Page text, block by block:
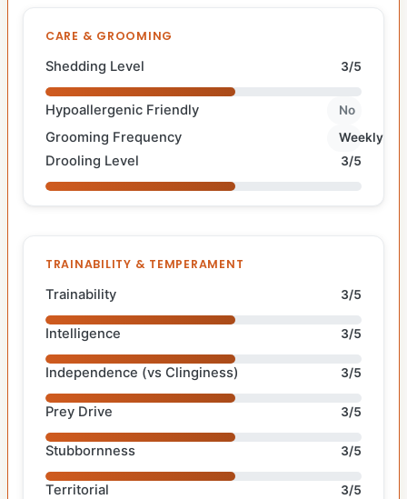
CARE & GROOMING
Shedding Level 3/5
Hypoallergenic Friendly No
Grooming Frequency Weekly
Drooling Level 3/5
TRAINABILITY & TEMPERAMENT
Trainability 3/5
Intelligence 3/5
Independence (vs Clinginess) 3/5
Prey Drive 3/5
Stubbornness 3/5
Territorial 3/5